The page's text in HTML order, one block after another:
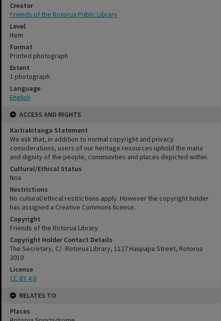
Creator
Friends of the Rotorua Public Library
Level
Item
Format
Printed photograph
Extent
1 photograph
Language
English
ACCESS AND RIGHTS
Kaitiakitanga Statement
We ask that, in addition to normal copyright and privacy
considerations, users of our heritage resources uphold the mana
and dignity of the people, communities and places depicted within.
Cultural/Ethical Status
Noa
Restrictions
No cultural/ethical restrictions apply. However the copyright holder
has assigned a Creative Commons license.
Copyright
Friends of the Rotorua Library
Copyright Holder Contact Details
The Secretary, C/- Rotorua Library, 1127 Haupapa Street, Rotorua
3010
License
CC BY 4.0
RELATES TO
Places